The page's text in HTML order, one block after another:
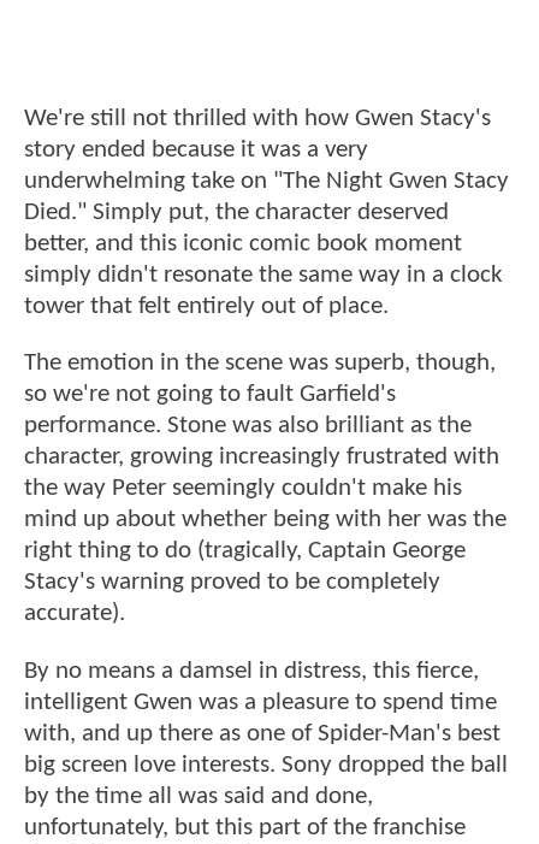
We're still not thrilled with how Gwen Stacy's
story ended because it was a very
underwhelming take on "The Night Gwen Stacy
Died." Simply put, the character deserved
better, and this iconic comic book moment
simply didn't resonate the same way in a clock
tower that felt entirely out of place.
The emotion in the scene was superb, though,
so we're not going to fault Garfield's
performance. Stone was also brilliant as the
character, growing increasingly frustrated with
the way Peter seemingly couldn't make his
mind up about whether being with her was the
right thing to do (tragically, Captain George
Stacy's warning proved to be completely
accurate).
By no means a damsel in distress, this fierce,
intelligent Gwen was a pleasure to spend time
with, and up there as one of Spider-Man's best
big screen love interests. Sony dropped the ball
by the time all was said and done,
unfortunately, but this part of the franchise